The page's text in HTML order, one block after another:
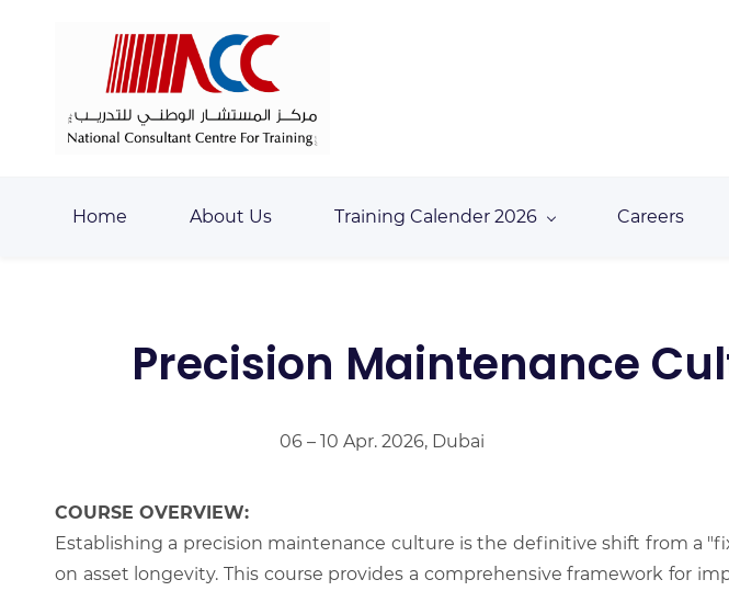
Home About Us Training Calender 2026 Careers
Precision Maintenance
06 – 10 Apr. 2026, Dubai
COURSE OVERVIEW:
Establishing a precision maintenance culture is the definitive shift from a
on asset longevity. This course provides a comprehensive framework for